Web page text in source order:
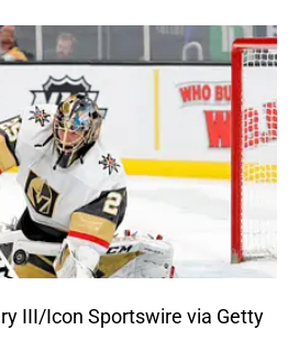
III/Icon Sportswire via Getty